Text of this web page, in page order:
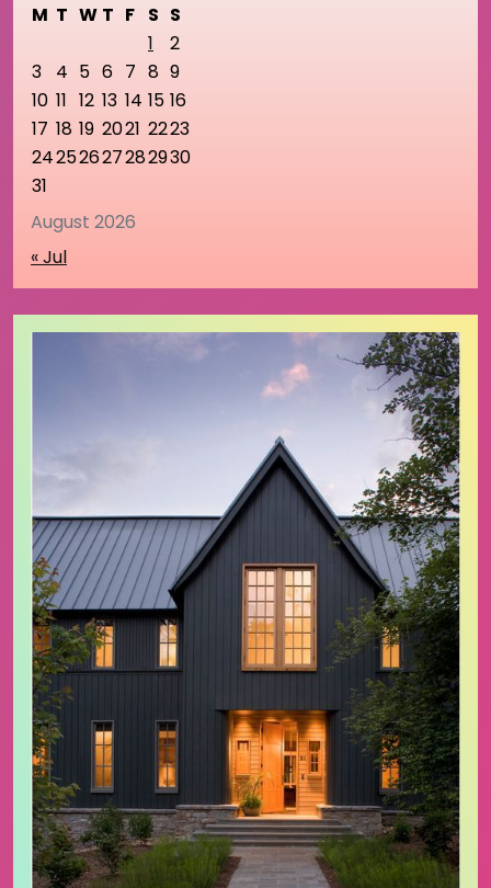
August 2026
M T W T F S S
1
2
3
4 5 6 7 8 9
10 11 12 13 14 15 16
17 18 19 2021 2223
24252627282930
31
« Jul